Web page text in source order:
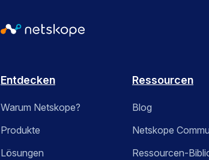
Entdecken
Warum Netskope?
Produkte
Lösungen
Ressourcen
Blog
Netskope
Ressourcen-